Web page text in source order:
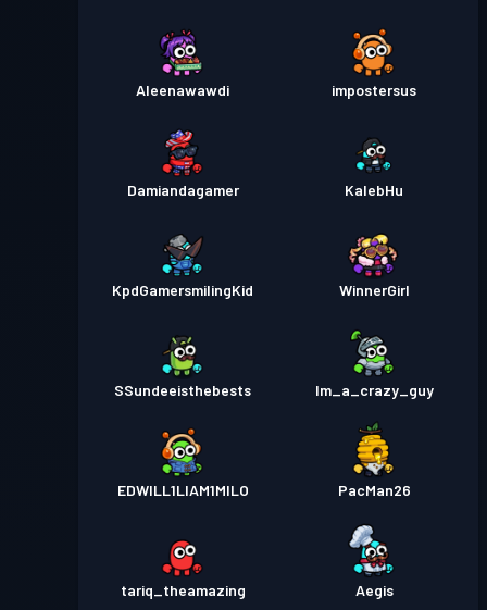
Aleenawawdi impostersus
Damiandagamer KalebHu
KpdGamersmilingKid WinnerGirl
SSundeeisthebests Im_a_crazy_guy
EDWILL1LIAM1MILO PacMan26
tariq_theamazing Aegis